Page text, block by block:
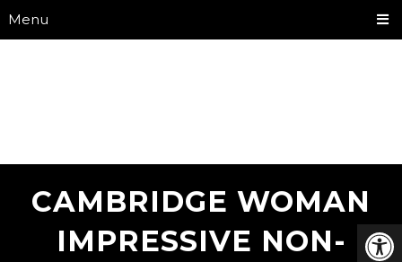
Menu
CAMBRIDGE WOMAN
IMPRESSIVE NON-